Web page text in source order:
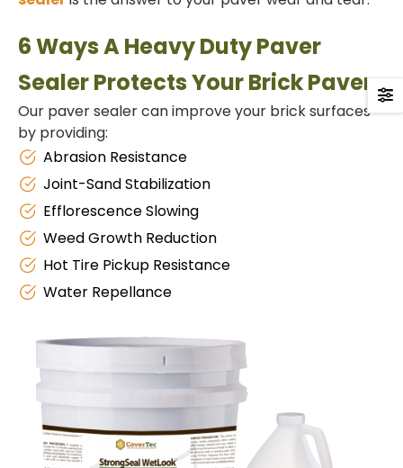
6 Ways A Heavy Duty Paver
Sealer Protects Your Brick Pavers
Our paver sealer can improve your brick surfaces
by providing:
Abrasion Resistance
Joint-Sand Stabilization
Efflorescence Slowing
Weed Growth Reduction
Hot Tire Pickup Resistance
Water Repellance